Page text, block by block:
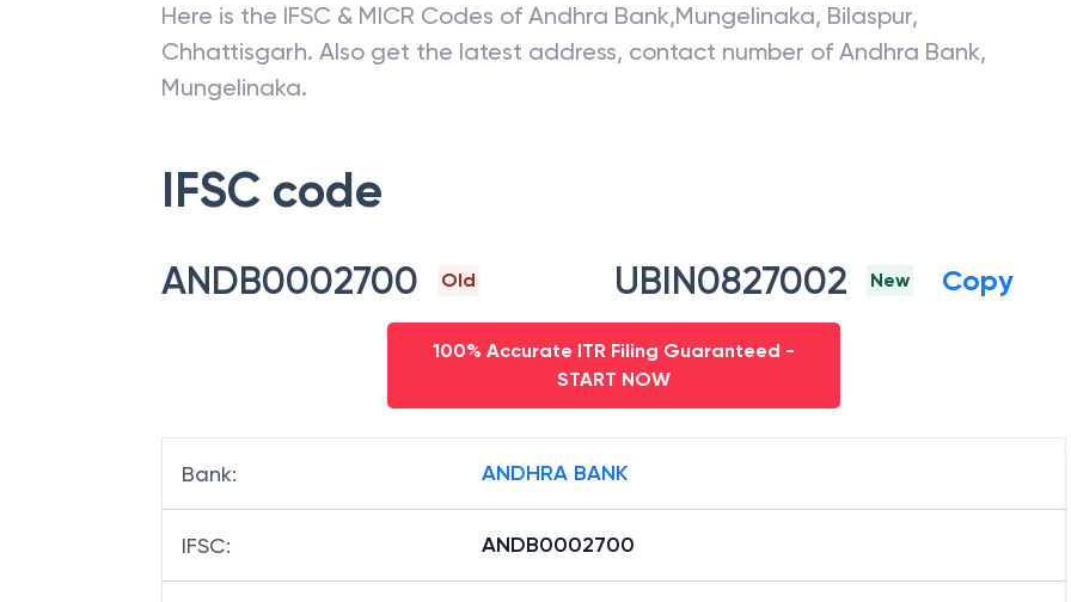
Here is the IFSC & MICR Codes of Andhra Bank,Mungelinaka, Bilaspur,
Chhattisgarh. Also get the latest address, contact number of Andhra Bank,
Mungelinaka.
IFSC code
ANDB0002700 Old UBIN0827002 New Copy
100% Accurate ITR Filing Guaranteed -
START NOW
Bank: ANDHRA BANK
IFSC: ANDB0002700